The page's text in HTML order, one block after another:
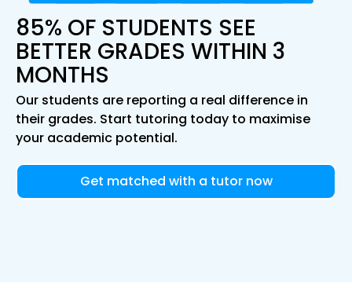
85% OF STUDENTS SEE
BETTER GRADES WITHIN 3
MONTHS
Our students are reporting a real difference in
their grades. Start tutoring today to maximise
your academic potential.
Get matched with a tutor now